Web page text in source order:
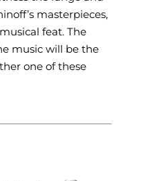
masterpieces,
feat. The
music will be the
one of these